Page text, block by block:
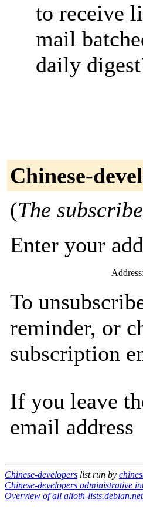
to receive
mail
daily
Chinese-
(The
Enter your
Address:
To
reminder, or
subscription
If you leave
email address
Chinese-developers list run by
Chinese-developers administrative
Overview of all alioth-